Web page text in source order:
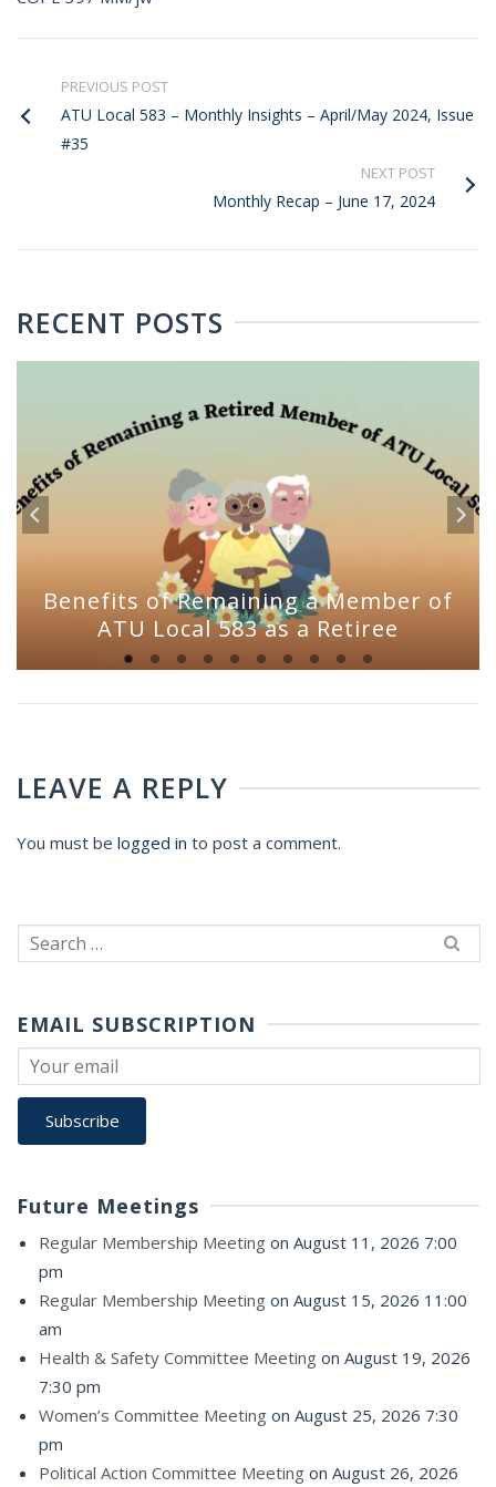
PREVIOUS POST
ATU Local 583 – Monthly Insights – April/May 2024, Issue
#35
NEXT POST
Monthly Recap – June 17, 2024
RECENT POSTS
Benefits of Remaining a Member of
ATU Local 583 as a Retiree
LEAVE A REPLY
You must be logged in to post a comment.
Search
for:
EMAIL SUBSCRIPTION
Future Meetings
Regular Membership Meeting on August 11, 2026 7:00
pm
Regular Membership Meeting on August 15, 2026 11:00
am
Health & Safety Committee Meeting on August 19, 2026
7:30 pm
Women’s Committee Meeting on August 25, 2026 7:30
pm
Political Action Committee Meeting on August 26, 2026